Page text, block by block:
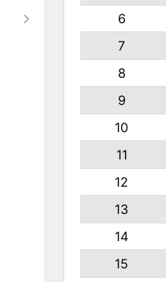
6
7
8
9
10
11
12
13
14
15